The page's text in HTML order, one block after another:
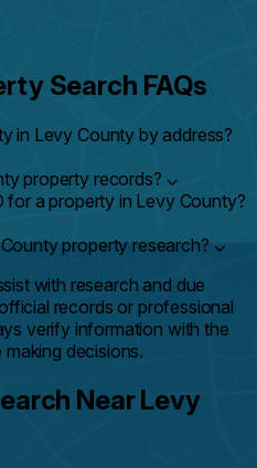
Search FAQs
in Levy County by address?
property records? ⌄
for a property in Levy County?
property research? ⌄
with research and due
records or professional
verify information with the
decisions.
Near Levy